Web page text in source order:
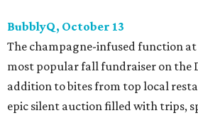
BubblyQ, October 13
The champagne-infused function at
most popular fall fundraiser on the
addition to bites from top local
epic silent auction filled with trips,